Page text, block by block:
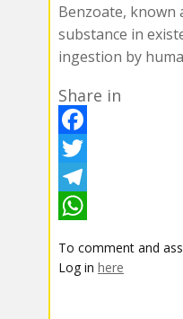
Benzoate,
substance in
ingestion by
Share in
F
a
c
b
T
w
t
T
lh
To comment and
Log in here